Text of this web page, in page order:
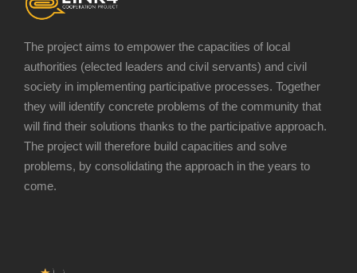
The project aims to empower the capacities of local
authorities (elected leaders and civil servants) and civil
society in implementing participative processes. Together
they will identify concrete problems of the community that
will find their solutions thanks to the participative approach.
The project will therefore build capacities and solve
problems, by consolidating the approach in the years to
come.